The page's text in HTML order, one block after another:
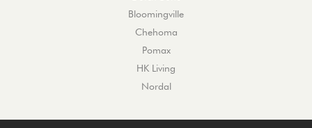
Bloomingville
Chehoma
Pomax
HK Living
Nordal